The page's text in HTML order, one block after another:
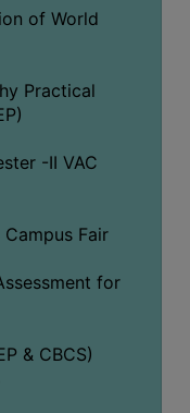
of World
Practical
-II VAC
Fair
for
& CBCS)